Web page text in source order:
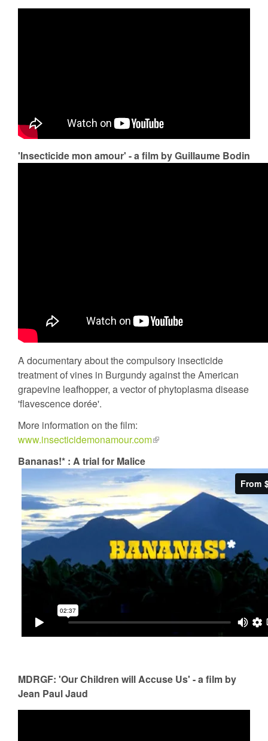
'Insecticide mon amour' - a film by Guillaume Bodin
A documentary about the compulsory insecticide
treatment of vines in Burgundy against the American
grapevine leafhopper, a vector of phytoplasma disease
'flavescence dorée'.
More information on the film:
www.insecticidemonamour.com(link
external)
Bananas!* : A trial for Malice
MDRGF: 'Our Children will Accuse Us' - a film by
Jean Paul Jaud